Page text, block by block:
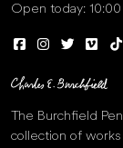
Open today:
The Burchfield
collection of works